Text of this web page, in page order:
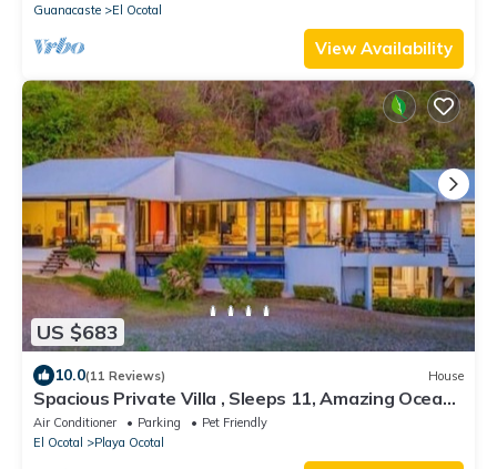
Guanacaste
El Ocotal
View Availability
US $683
10.0(11 Reviews) House
Spacious Private Villa , Sleeps 11, Amazing Ocean
View , 5 min walk to the beach
Air Conditioner Parking
Pet Friendly
El Ocotal
Playa Ocotal